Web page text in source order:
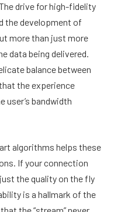
drive for high-fidelity
the development of
more than just more
data being delivered.
balance between
the experience
bandwidth
algorithms helps these
If your connection
the quality on the fly
is a hallmark of the